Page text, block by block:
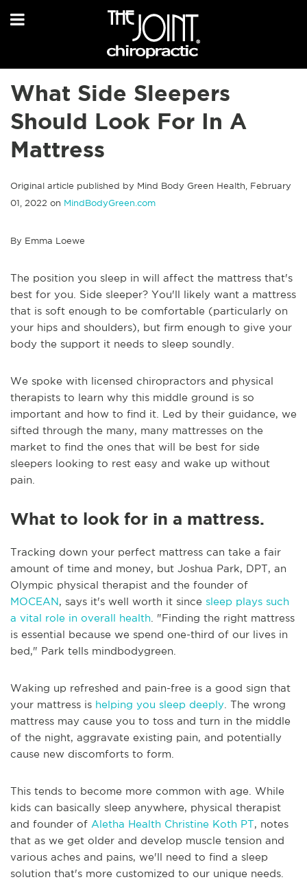
What Side Sleepers
Should Look For In A
Mattress
Original article published by Mind Body Green Health, February
01, 2022 on MindBodyGreen.com
By Emma Loewe
The position you sleep in will affect the mattress that's
best for you. Side sleeper? You'll likely want a mattress
that is soft enough to be comfortable (particularly on
your hips and shoulders), but firm enough to give your
body the support it needs to sleep soundly.
We spoke with licensed chiropractors and physical
therapists to learn why this middle ground is so
important and how to find it. Led by their guidance, we
sifted through the many, many mattresses on the
market to find the ones that will be best for side
sleepers looking to rest easy and wake up without
pain.
What to look for in a mattress.
Tracking down your perfect mattress can take a fair
amount of time and money, but Joshua Park, DPT, an
Olympic physical therapist and the founder of
MOCEAN, says it's well worth it since sleep plays such
a vital role in overall health . "Finding the right mattress
is essential because we spend one-third of our lives in
bed," Park tells mindbodygreen.
Waking up refreshed and pain-free is a good sign that
your mattress is helping you sleep deeply . The wrong
mattress may cause you to toss and turn in the middle
of the night, aggravate existing pain, and potentially
cause new discomforts to form.
This tends to become more common with age. While
kids can basically sleep anywhere, physical therapist
and founder of Aletha Health Christine Koth PT, notes
that as we get older and develop muscle tension and
various aches and pains, we'll need to find a sleep
solution that's more customized to our unique needs.